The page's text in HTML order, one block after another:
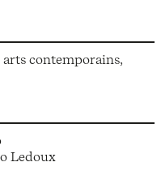
contemporains,
Ledoux